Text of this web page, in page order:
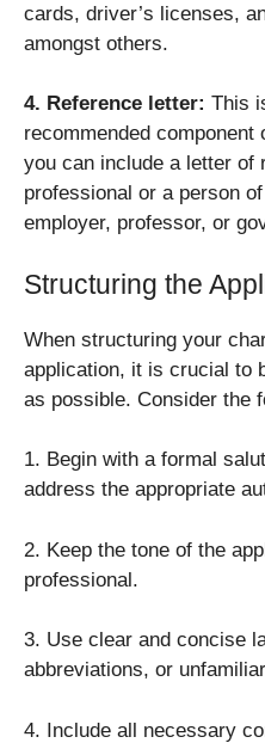
cards, driver’s licenses,
amongst others.
4. Reference letter: This
recommended
you can include a letter of
professional or a person
employer, professor, or
Structuring the
When structuring your
application, it is crucial to
as possible. Consider the
1. Begin with a formal
address the appropriate
2. Keep the tone of the
professional.
3. Use clear and concise
abbreviations, or
4. Include all necessary